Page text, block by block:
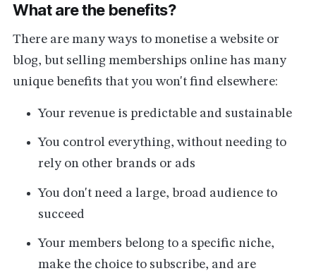
What are the benefits?
There are many ways to monetise a website or
blog, but selling memberships online has many
unique benefits that you won't find elsewhere:
Your revenue is predictable and sustainable
You control everything, without needing to
rely on other brands or ads
You don't need a large, broad audience to
succeed
Your members belong to a specific niche,
make the choice to subscribe, and are